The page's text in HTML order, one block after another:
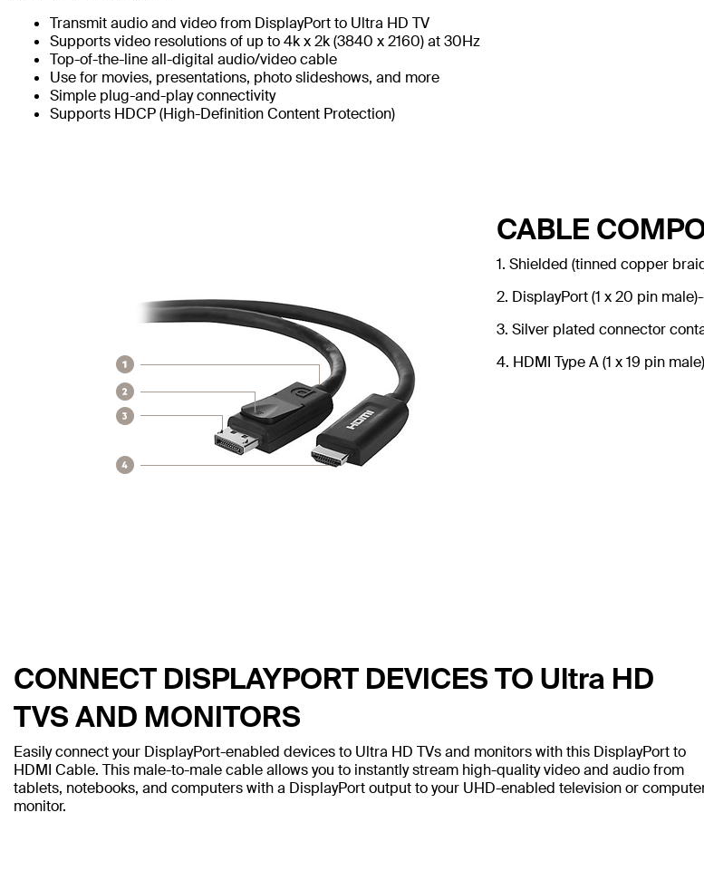
Transmit audio and video from DisplayPort to Ultra HD TV
Supports video resolutions of up to 4k x 2k (3840 x 2160) at 30Hz
Top-of-the-line all-digital audio/video cable
Use for movies, presentations, photo slideshows, and more
Simple plug-and-play connectivity
Supports HDCP (High-Definition Content Protection)
CABLE
1. Shielded (tinned copper
2. DisplayPort (1 x 20 pin
3. Silver plated connector
4. HDMI Type A (1 x 19 pin
CONNECT DISPLAYPORT DEVICES TO Ultra HD
TVS AND MONITORS
Easily connect your DisplayPort-enabled devices to Ultra HD TVs and monitors with this DisplayPort to
HDMI Cable. This male-to-male cable allows you to instantly stream high-quality video and audio from
tablets, notebooks, and computers with a DisplayPort output to your UHD-enabled television or
monitor.